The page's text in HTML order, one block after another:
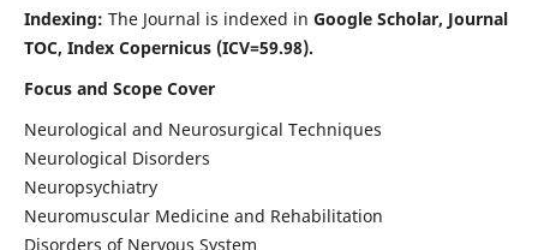
Indexing: The Journal is indexed in Google Scholar, Journal
TOC, Index Copernicus (ICV=59.98).
Focus and Scope Cover
Neurological and Neurosurgical Techniques
Neurological Disorders
Neuropsychiatry
Neuromuscular Medicine and Rehabilitation
Disorders of Nervous System